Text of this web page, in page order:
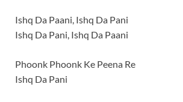
Ishq Da Paani, Ishq Da Pani
Ishq Da Pani, Ishq Da Paani
Phoonk Phoonk Ke Peena Re
Ishq Da Pani